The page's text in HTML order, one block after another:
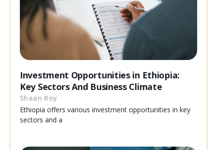
Investment Opportunities in Ethiopia:
Key Sectors And Business Climate
Shaan Roy
Ethiopia offers various investment opportunities in key
sectors and a